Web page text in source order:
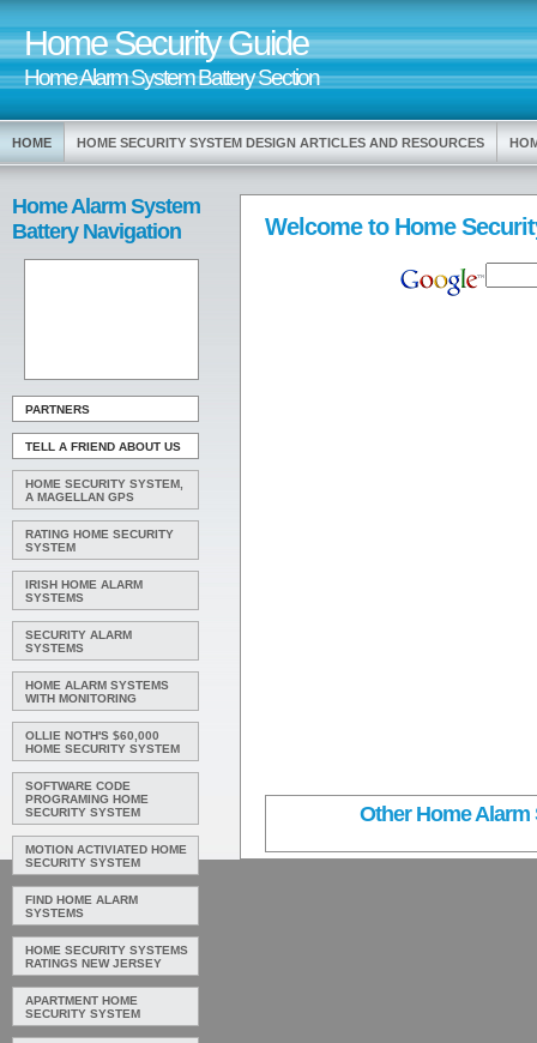
Home Security Guide
Home Alarm System Battery Section
HOME HOME SECURITY SYSTEM DESIGN ARTICLES AND RESOURCES
Home Alarm System
Battery Navigation
PARTNERS
TELL A FRIEND ABOUT US
HOME SECURITY SYSTEM,
A MAGELLAN GPS
RATING HOME SECURITY
SYSTEM
IRISH HOME ALARM
SYSTEMS
SECURITY ALARM
SYSTEMS
HOME ALARM SYSTEMS
WITH MONITORING
OLLIE NOTH'S $60,000
HOME SECURITY SYSTEM
SOFTWARE CODE
PROGRAMING HOME
SECURITY SYSTEM
MOTION ACTIVIATED HOME
SECURITY SYSTEM
FIND HOME ALARM
SYSTEMS
HOME SECURITY SYSTEMS
RATINGS NEW JERSEY
APARTMENT HOME
SECURITY SYSTEM
Welcome to Home
Other Home